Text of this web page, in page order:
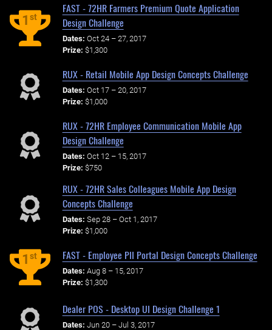
1st
FAST - 72HR Farmers Premium Quote Application
Design Challenge
Dates: Oct 24 – 27, 2017
Prize: $1,300
RUX - Retail Mobile App Design Concepts Challenge
Dates: Oct 17 – 20, 2017
Prize: $1,000
RUX - 72HR Employee Communication Mobile App
Design Challenge
Dates: Oct 12 – 15, 2017
Prize: $750
RUX - 72HR Sales Colleagues Mobile App Design
Concepts Challenge
Dates: Sep 28 – Oct 1, 2017
Prize: $1,000
1st FAST - Employee PII Portal Design Concepts Challenge
Dates: Aug 8 – 15, 2017
Prize: $1,300
Dealer POS - Desktop UI Design Challenge 1
Dates: Jun 20 – Jul 3, 2017